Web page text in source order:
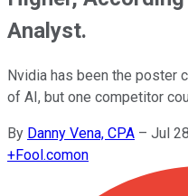
Analyst.
Nvidia has been the poster
of AI, but one competitor
By Danny Vena, CPA – Jul
+Fool.comon